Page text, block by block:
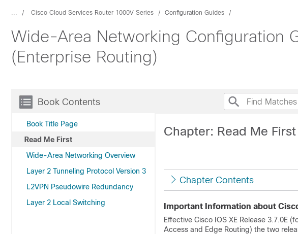
... Cisco Cloud Services Router 1000V Series Configuration Guides
Wide-Area Networking Configuration
(Enterprise Routing)
Book Contents
Book Title Page
Read Me First
Wide-Area Networking Overview
Layer 2 Tunneling Protocol Version 3
L2VPN Pseudowire Redundancy
Layer 2 Local Switching
Chapter: Read Me First
Chapter Contents
Important Information about
Effective Cisco IOS XE Release 3.7.0E
Access and Edge Routing) the two